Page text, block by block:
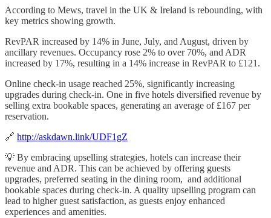
According to Mews, travel in the UK & Ireland is rebounding, with
key metrics showing growth.
RevPAR increased by 14% in June, July, and August, driven by
ancillary revenues. Occupancy rose 2% to over 70%, and ADR
increased by 17%, resulting in a 14% increase in RevPAR to £121.
Online check-in usage reached 25%, significantly increasing
upgrades during check-in. One in five hotels diversified revenue by
selling extra bookable spaces, generating an average of £167 per
reservation.
🔗 http://askdawn.link/UDF1gZ
💡 By embracing upselling strategies, hotels can increase their
revenue and ADR. This can be achieved by offering guests
upgrades, preferred seating in the dining room, and additional
bookable spaces during check-in. A quality upselling program can
lead to higher guest satisfaction, as guests enjoy enhanced
experiences and amenities.